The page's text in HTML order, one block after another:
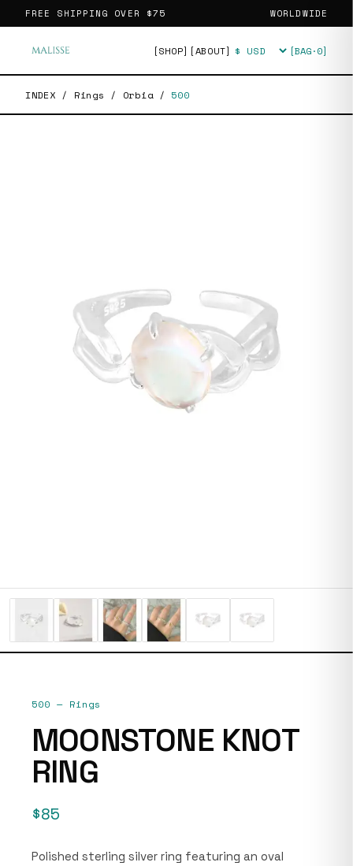
FREE SHIPPING OVER $75 WORLDWIDE
[SHOP] [ABOUT] Currency [BAG·0]
INDEX / Rings / Orbia / 500
500 — Rings
MOONSTONE KNOT
RING
$85
Polished sterling silver ring featuring an oval